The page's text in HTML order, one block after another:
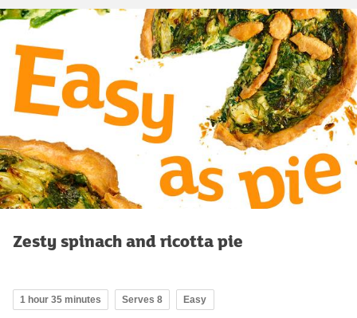
Zesty spinach and ricotta pie
1 hour 35 minutes Serves 8 Easy